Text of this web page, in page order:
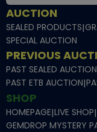
AUCTION
SEALED PRODUCTS|
SPECIAL AUCTION
PREVIOUS
PAST SEALED AUCTION
PAST ETB AUCTION|
SHOP
HOMEPAGE|LIVE SHOP|
GEMDROP MYSTERY